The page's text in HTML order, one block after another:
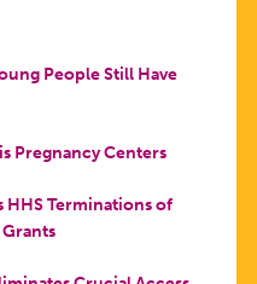
People Still Have
Pregnancy Centers
Terminations of